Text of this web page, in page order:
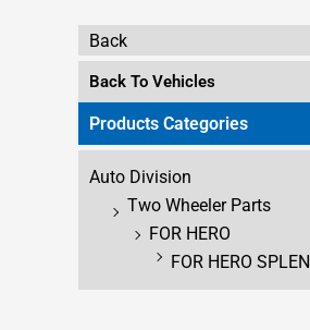
Back
Back To Vehicles
Products Categories
Auto Division
Two Wheeler Parts
FOR HERO
FOR HERO